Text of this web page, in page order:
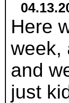
Here
week,
and
just